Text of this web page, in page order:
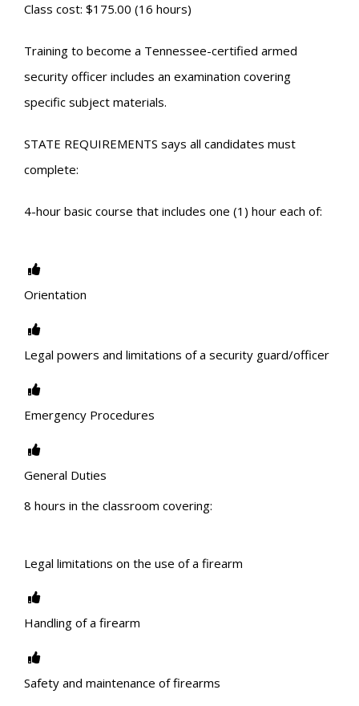
Class cost: $175.00 (16 hours)
Training to become a Tennessee-certified armed
security officer includes an examination covering
specific subject materials.
STATE REQUIREMENTS says all candidates must
complete:
4-hour basic course that includes one (1) hour each of:
Orientation
Legal powers and limitations of a security guard/officer
Emergency Procedures
General Duties
8 hours in the classroom covering:
Legal limitations on the use of a firearm
Handling of a firearm
Safety and maintenance of firearms